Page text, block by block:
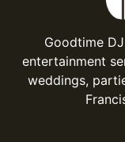
Goodtime
entertainment
weddings,